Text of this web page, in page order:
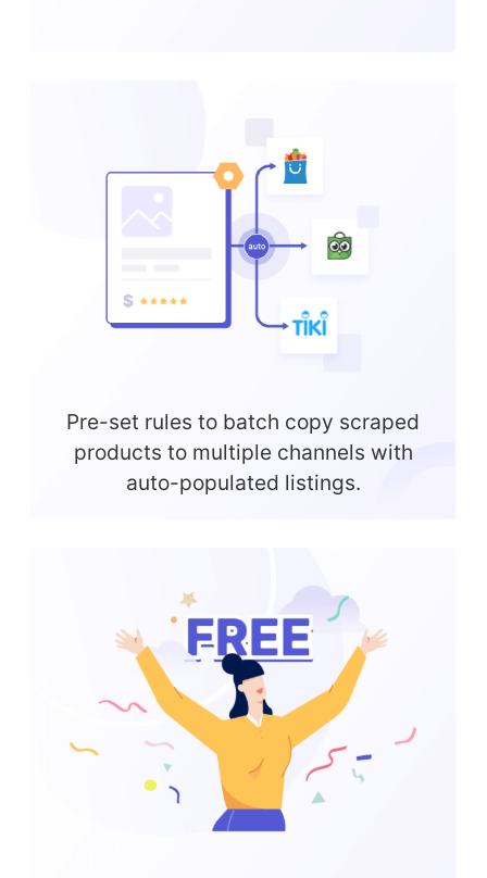
Pre-set rules to batch copy scraped
products to multiple channels with
auto-populated listings.